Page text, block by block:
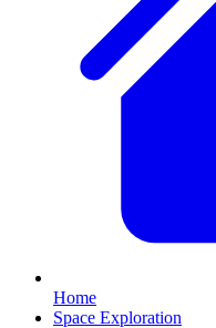
Home
Space Exploration